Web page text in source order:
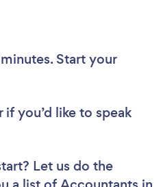
Start your
you’d like to speak
Let us do the